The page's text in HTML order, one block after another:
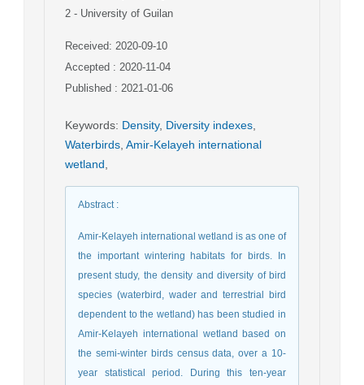
2 - University of Guilan
Received: 2020-09-10
Accepted : 2020-11-04
Published : 2021-01-06
Keywords: Density, Diversity indexes
Waterbirds Amir-Kelayeh international
wetland
Abstract:
Amir-Kelayeh international wetland is as one of
the important wintering habitats for birds. In
present study, the density and diversity of bird
species (waterbird, wader and terrestrial bird
dependent to the wetland) has been studied in
Amir-Kelayeh international wetland based on
the semi-winter birds census data, over a 10-
year statistical period. During this ten-year